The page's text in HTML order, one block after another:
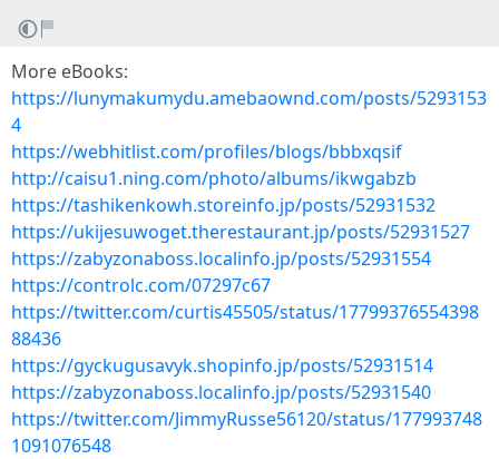
More eBooks:
https://lunymakumydu.amebaownd.com/posts/5293153
4
https://webhitlist.com/profiles/blogs/bbbxqsif
http://caisu1.ning.com/photo/albums/ikwgabzb
https://tashikenkowh.storeinfo.jp/posts/52931532
https://ukijesuwoget.therestaurant.jp/posts/52931527
https://zabyzonaboss.localinfo.jp/posts/52931554
https://controlc.com/07297c67
https://twitter.com/curtis45505/status/17799376554398
88436
https://gyckugusavyk.shopinfo.jp/posts/52931514
https://zabyzonaboss.localinfo.jp/posts/52931540
https://twitter.com/JimmyRusse56120/status/177993748
1091076548